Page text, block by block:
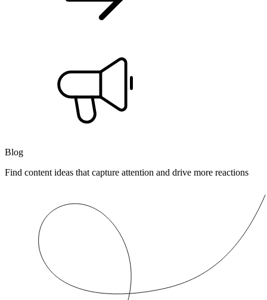
Blog
Find content ideas that capture attention and drive more reactions